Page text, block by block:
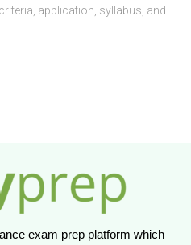
application, syllabus, and
exam prep platform which